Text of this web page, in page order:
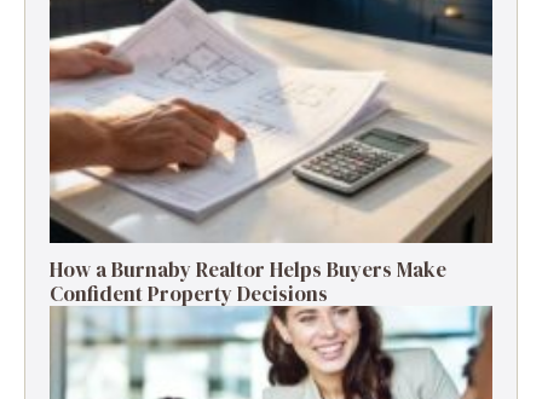
How a Burnaby Realtor Helps Buyers Make
Confident Property Decisions